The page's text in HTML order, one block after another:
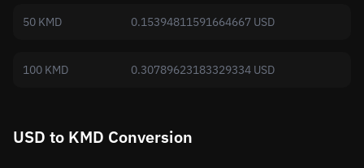
50 KMD 0.15394811591664667 USD
100 KMD 0.30789623183329334 USD
USD to KMD Conversion